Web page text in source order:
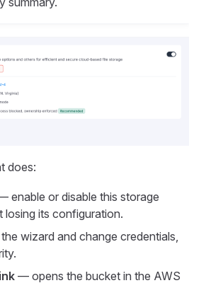
does:
enable or disable this storage
losing its configuration.
wizard and change credentials,
— opens the bucket in the AWS